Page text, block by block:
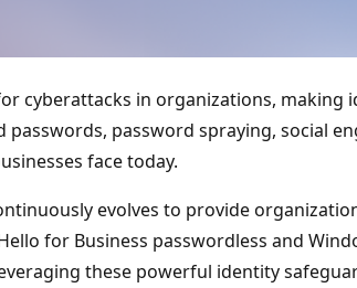
cyberattacks in organizations, making
password spraying, social
face today.
evolves to provide
for Business passwordless and
these powerful identity